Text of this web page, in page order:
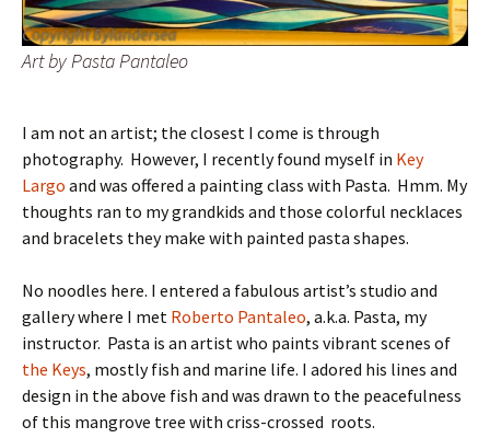
Art by Pasta Pantaleo
I am not an artist; the closest I come is through
photography. However, I recently found myself in Key
Largo and was offered a painting class with Pasta. Hmm. My
thoughts ran to my grandkids and those colorful necklaces
and bracelets they make with painted pasta shapes.
No noodles here. I entered a fabulous artist’s studio and
gallery where I met Roberto Pantaleo, a.k.a. Pasta, my
instructor. Pasta is an artist who paints vibrant scenes of
the Keys, mostly fish and marine life. I adored his lines and
design in the above fish and was drawn to the peacefulness
of this mangrove tree with criss-crossed roots.